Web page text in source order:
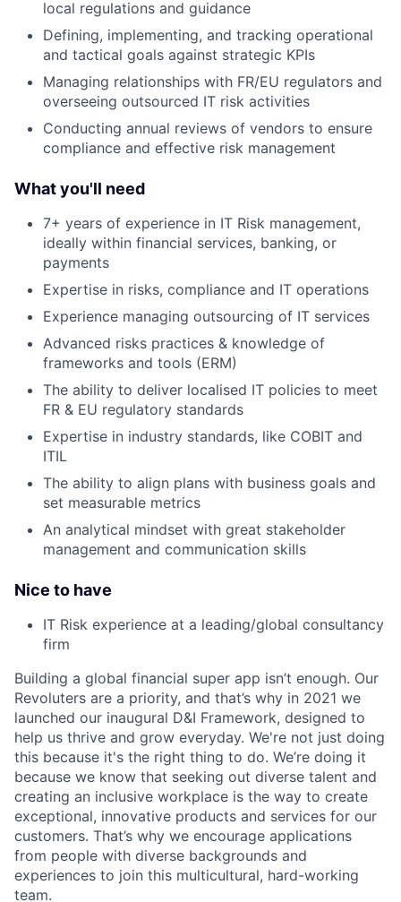
local regulations and guidance
Defining, implementing, and tracking operational
and tactical goals against strategic KPIs
Managing relationships with FR/EU regulators and
overseeing outsourced IT risk activities
Conducting annual reviews of vendors to ensure
compliance and effective risk management
What you'll need
7+ years of experience in IT Risk management,
ideally within financial services, banking, or
payments
Expertise in risks, compliance and IT operations
Experience managing outsourcing of IT services
Advanced risks practices & knowledge of
frameworks and tools (ERM)
The ability to deliver localised IT policies to meet
FR & EU regulatory standards
Expertise in industry standards, like COBIT and
ITIL
The ability to align plans with business goals and
set measurable metrics
An analytical mindset with great stakeholder
management and communication skills
Nice to have
IT Risk experience at a leading/global consultancy
firm
Building a global financial super app isn’t enough. Our
Revoluters are a priority, and that’s why in 2021 we
launched our inaugural D&I Framework, designed to
help us thrive and grow everyday. We're not just doing
this because it's the right thing to do. We’re doing it
because we know that seeking out diverse talent and
creating an inclusive workplace is the way to create
exceptional, innovative products and services for our
customers. That’s why we encourage applications
from people with diverse backgrounds and
experiences to join this multicultural, hard-working
team.